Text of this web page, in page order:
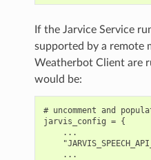
If the Jarvice Service
supported by a remote
Weatherbot Client are
would be:
# uncomment and
jarvis_config = {
    ...
    ...